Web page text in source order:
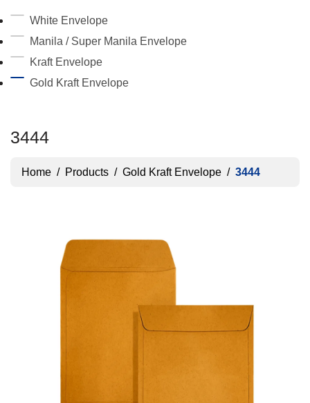
3444
Home / Products / Gold Kraft Envelope / 3444
White Envelope
Manila / Super Manila Envelope
Kraft Envelope
Gold Kraft Envelope